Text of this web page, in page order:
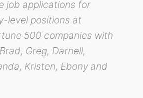
job applications for
level positions at
500 companies with
Greg, Darnell,
Kristen, Ebony and